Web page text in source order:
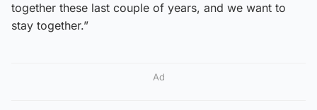
together these last couple of years, and we want to
stay together.”
Ad